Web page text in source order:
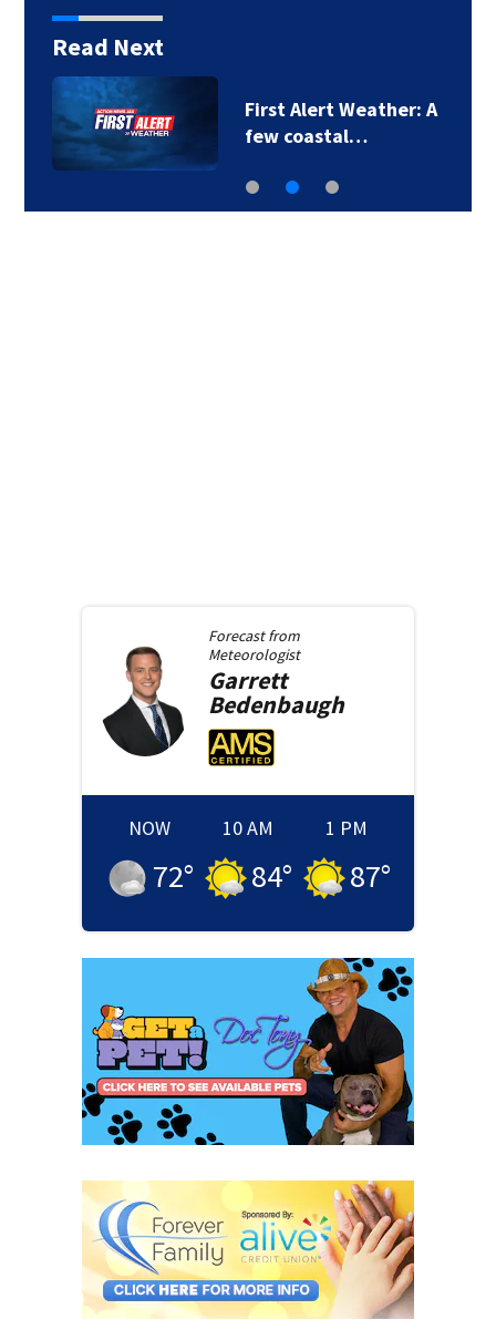
Read Next
First Alert Weather: A
few coastal…
Forecast from
Meteorologist
Garrett
Bedenbaugh
NOW
72°
10 AM
84°
1 PM
87°